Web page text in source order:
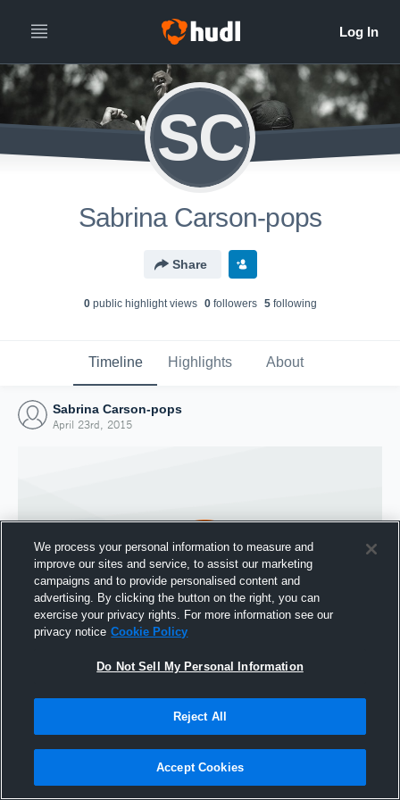
SC
Sabrina Carson-pops
Share
0public highlight views 0followers 5following
Timeline Highlights About
Sabrina Carson-pops
April 23rd, 2015
Joined Hudl
We process your personal information to measure and
improve our sites and service, to assist our marketing
campaigns and to provide personalised content and
advertising. By clicking the button on the right, you can
exercise your privacy rights. For more information see our
privacy notice Cookie Policy
Do Not Sell My Personal Information
Reject All
Accept Cookies